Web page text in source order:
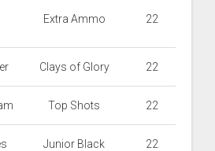
Extra Ammo 22
Clays of Glory 22
Top Shots 22
Junior Black 22